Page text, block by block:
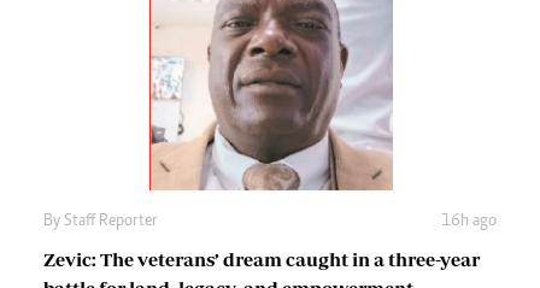
By Staff Reporter 16h ago
Zevic: The veterans’ dream caught in a three-year